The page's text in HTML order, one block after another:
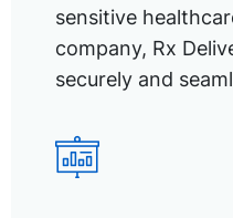
sensitive
company, Rx
securely and